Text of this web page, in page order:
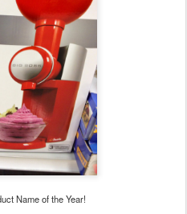
Name of the Year!